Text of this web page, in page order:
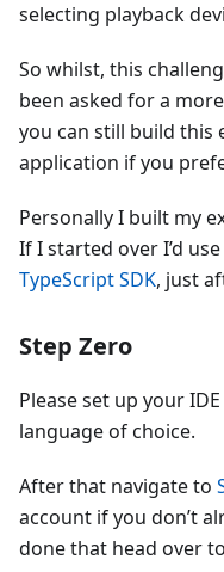
selecting playback
So whilst, this
been asked for a
you can still build this
application if you
Personally I built my
If I started over I’d
TypeScript SDK, just
Step Zero
Please set up your
language of choice.
After that navigate to
account if you don’t
done that head over